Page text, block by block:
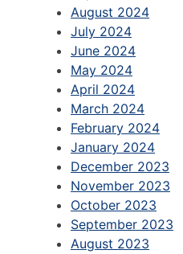
August 2024
July 2024
June 2024
May 2024
April 2024
March 2024
February 2024
January 2024
December 2023
November 2023
October 2023
September 2023
August 2023